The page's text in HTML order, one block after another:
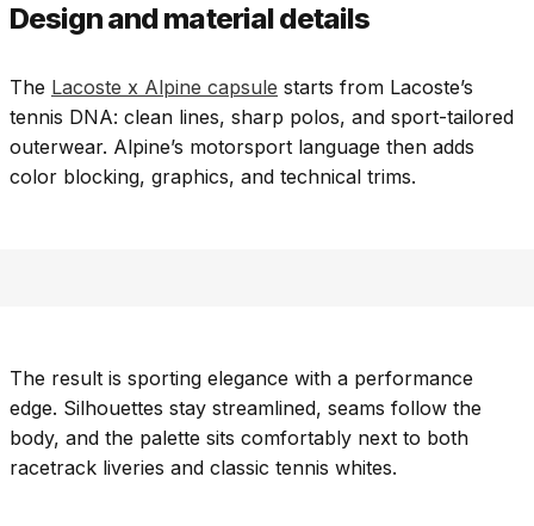
Design and material details
The Lacoste x Alpine capsule starts from Lacoste’s
tennis DNA: clean lines, sharp polos, and sport-tailored
outerwear. Alpine’s motorsport language then adds
color blocking, graphics, and technical trims.
The result is sporting elegance with a performance
edge. Silhouettes stay streamlined, seams follow the
body, and the palette sits comfortably next to both
racetrack liveries and classic tennis whites.